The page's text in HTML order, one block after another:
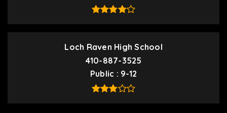
Loch Raven High School
410-887-3525
Public
9-12